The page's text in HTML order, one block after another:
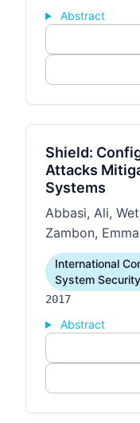
Abstract
Shield:
Attacks
Systems
Abbasi, Ali,
Zambon,
International
System Security
2017
Abstract